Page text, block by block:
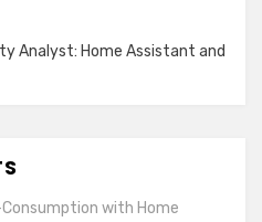
Analyst: Home Assistant and
with Home